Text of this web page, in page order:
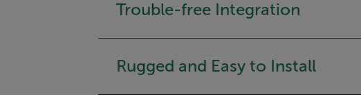
Trouble-free Integration
Rugged and Easy to Install